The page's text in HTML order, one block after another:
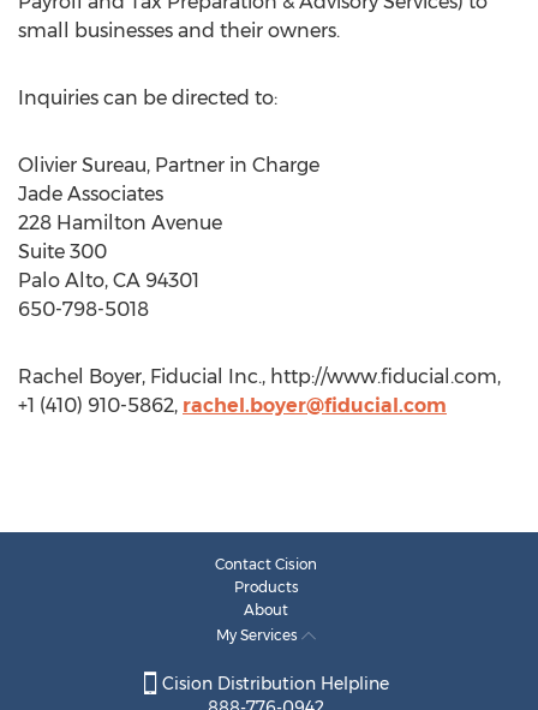
small businesses and their owners.
Inquiries can be directed to:
Olivier Sureau, Partner in Charge
Jade Associates
228 Hamilton Avenue
Suite 300
Palo Alto, CA 94301
650-798-5018
Rachel Boyer, Fiducial Inc., http://www.fiducial.com,
+1 (410) 910-5862, rachel.boyer@fiducial.com
Contact Cision
Products
About
My Services
Cision Distribution Helpline